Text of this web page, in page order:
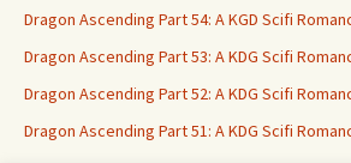
Dragon Ascending Part 54: A KGD Scifi
Dragon Ascending Part 53: A KDG Scifi
Dragon Ascending Part 52: A KDG Scifi
Dragon Ascending Part 51: A KDG Scifi